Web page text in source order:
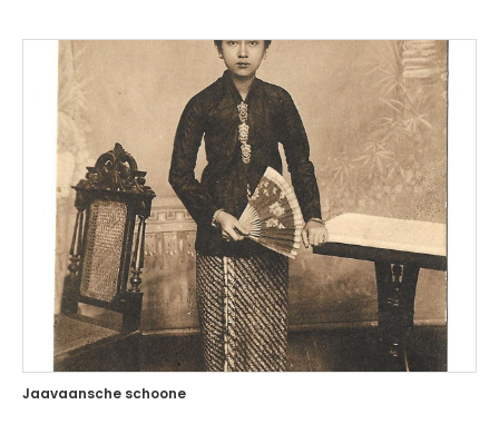
Jaavaansche schoone